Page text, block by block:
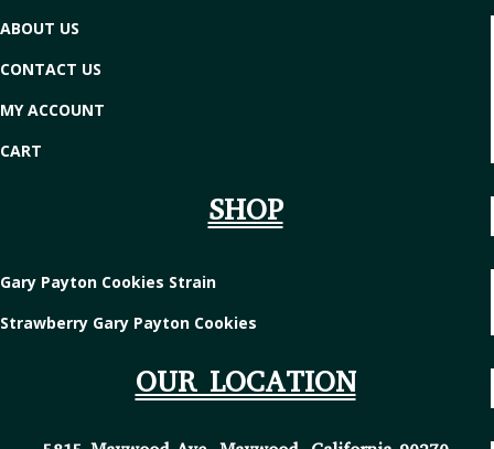
ABOUT US
CONTACT US
MY ACCOUNT
CART
SHOP
Gary Payton Cookies Strain
Strawberry Gary Payton Cookies
OUR LOCATION